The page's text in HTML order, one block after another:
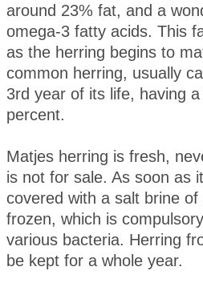
around 23% fat, and a
omega-3 fatty acids. This
as the herring begins to
common herring, usually
3rd year of its life, having
percent.
Matjes herring is fresh,
is not for sale. As soon as
covered with a salt brine
frozen, which is
various bacteria. Herring
be kept for a whole year.